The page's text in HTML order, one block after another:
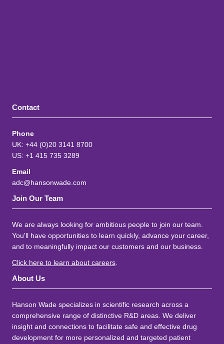
Contact
Phone
UK: +44 (0)20 3141 8700
US: +1 415 735 3289
Email
adc@hansonwade.com
Join Our Team
We are always looking for ambitious people to join our team.
You'll have opportunities to learn quickly, advance your career,
and to meaningfully impact our customers and our business.
Click here to learn about careers
About Us
Hanson Wade specializes in scientific research across a
comprehensive range of distinctive R&D areas. We deliver
insight and connections to facilitate safe and effective drug
development for more personalized and targeted patient